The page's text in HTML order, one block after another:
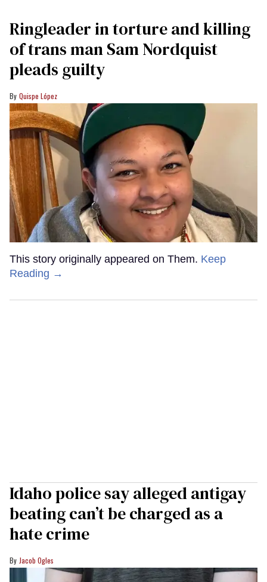
Ringleader in torture and killing
of trans man Sam Nordquist
pleads guilty
Quispe López
This story originally appeared on Them. Keep
Reading →
Idaho police say alleged antigay
beating can’t be charged as a
hate crime
Jacob Ogles